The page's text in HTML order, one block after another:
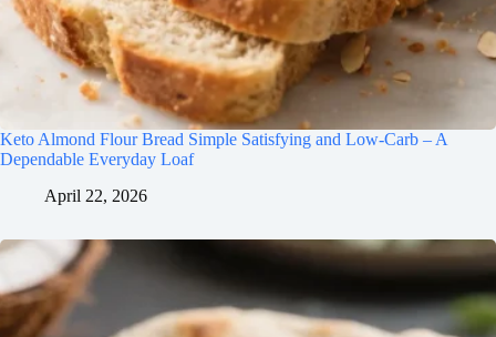
Keto Almond Flour Bread Simple Satisfying and Low-Carb – A
Dependable Everyday Loaf
April 22, 2026